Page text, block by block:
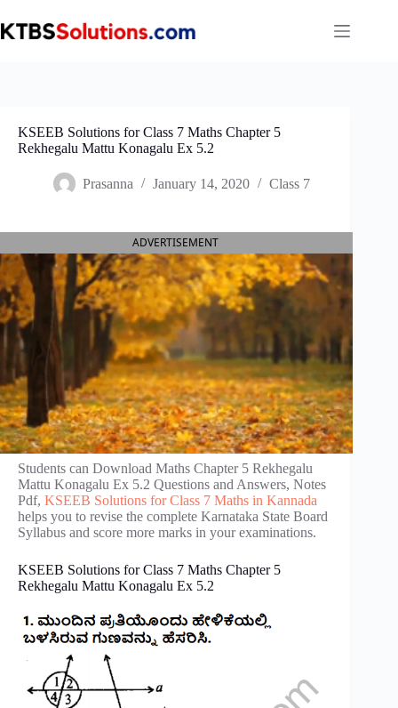
to
content
KSEEB Solutions for Class 7 Maths Chapter 5
Rekhegalu Mattu Konagalu Ex 5.2
Prasanna January 14, 2020 Class 7
ADVERTISEMENT
Students can Download Maths Chapter 5 Rekhegalu
Mattu Konagalu Ex 5.2 Questions and Answers, Notes
Pdf, KSEEB Solutions for Class 7 Maths in Kannada
helps you to revise the complete Karnataka State Board
Syllabus and score more marks in your examinations.
KSEEB Solutions for Class 7 Maths Chapter 5
Rekhegalu Mattu Konagalu Ex 5.2